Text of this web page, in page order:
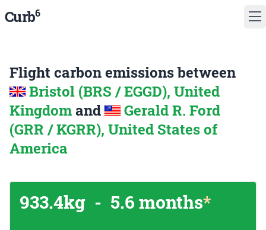
Curb6
Flight carbon emissions between
Bristol (BRS / EGGD), United
Kingdom and
Gerald R. Ford
(GRR / KGRR), United States of
America
933.4kg - 5.6 months*